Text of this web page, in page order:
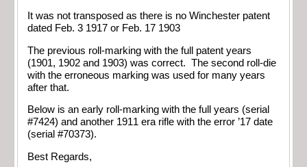
It was not transposed as there is no Winchester patent
dated Feb. 3 1917 or Feb. 17 1903
The previous roll-marking with the full patent years
(1901, 1902 and 1903) was correct. The second roll-die
with the erroneous marking was used for many years
after that.
Below is an early roll-marking with the full years (serial
#7424) and another 1911 era rifle with the error ’17 date
(serial #70373).
Best Regards,